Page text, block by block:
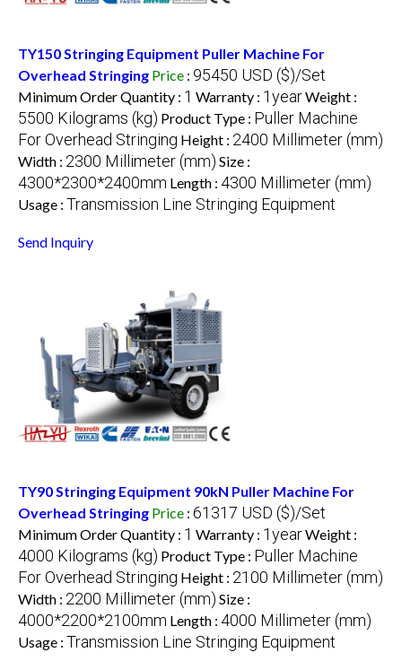
TY150 Stringing Equipment Puller Machine For
Overhead Stringing Price : 95450 USD ($)/Set
Minimum Order Quantity : 1 Warranty : 1yearWeight :
5500 Kilograms (kg) Product Type : Puller Machine
For Overhead Stringing Height : 2400 Millimeter (mm)
Width : 2300 Millimeter (mm) Size :
4300*2300*2400mm Length : 4300 Millimeter (mm)
Usage : Transmission Line Stringing Equipment
Send Inquiry
TY90 Stringing Equipment 90kN Puller Machine For
Overhead Stringing Price : 61317 USD ($)/Set
Minimum Order Quantity : 1 Warranty : 1yearWeight :
4000 Kilograms (kg) Product Type : Puller Machine
For Overhead Stringing Height : 2100 Millimeter (mm)
Width : 2200 Millimeter (mm) Size :
4000*2200*2100mm Length : 4000 Millimeter (mm)
Usage : Transmission Line Stringing Equipment